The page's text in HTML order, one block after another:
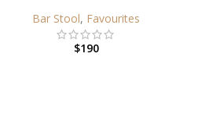
Bar Stool, Favourites
$190